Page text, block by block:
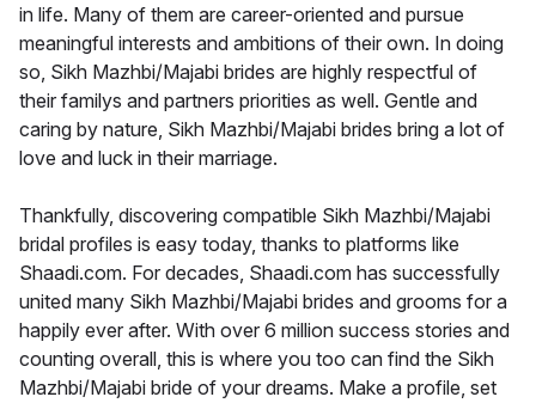
in life. Many of them are career-oriented and pursue
meaningful interests and ambitions of their own. In doing
so, Sikh Mazhbi/Majabi brides are highly respectful of
their familys and partners priorities as well. Gentle and
caring by nature, Sikh Mazhbi/Majabi brides bring a lot of
love and luck in their marriage.
Thankfully, discovering compatible Sikh Mazhbi/Majabi
bridal profiles is easy today, thanks to platforms like
Shaadi.com. For decades, Shaadi.com has successfully
united many Sikh Mazhbi/Majabi brides and grooms for a
happily ever after. With over 6 million success stories and
counting overall, this is where you too can find the Sikh
Mazhbi/Majabi bride of your dreams. Make a profile, set